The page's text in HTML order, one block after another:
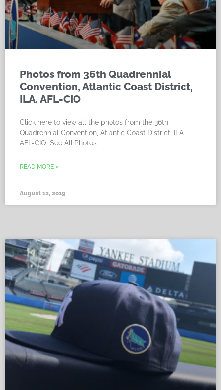
Photos from 36th Quadrennial
Convention, Atlantic Coast District,
ILA, AFL-CIO
Click here to view all the photos from the 36th
Quadrennial Convention, Atlantic Coast District, ILA,
AFL-CIO. See All Photos
READ MORE »
August 12, 2019